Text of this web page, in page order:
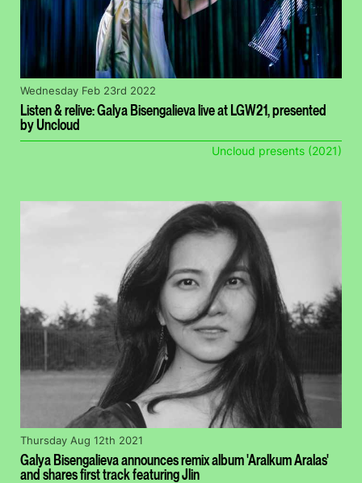
Listen & relive: Galya Bisengalieva live at LGW21, presented
by Uncloud
Wednesday Feb 23rd 2022
Uncloud presents (2021)
Galya Bisengalieva announces remix album 'Aralkum Aralas'
and shares first track featuring Jlin
Thursday Aug 12th 2021